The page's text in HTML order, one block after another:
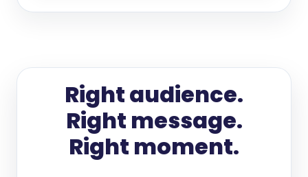
Right audience.
Right message.
Right moment.